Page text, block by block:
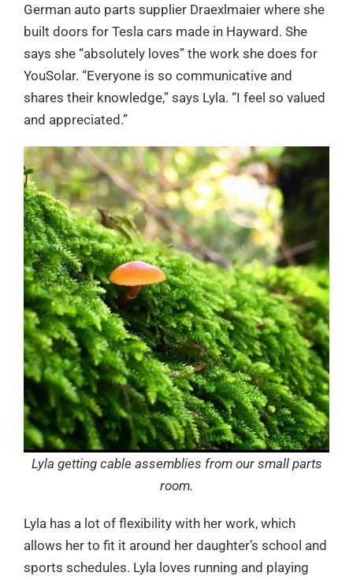
German auto parts supplier Draexlmaier where she
built doors for Tesla cars made in Hayward. She
says she “absolutely loves” the work she does for
YouSolar. “Everyone is so communicative and
shares their knowledge,” says Lyla. “I feel so valued
and appreciated.”
Lyla getting cable assemblies from our small parts
room.
Lyla has a lot of flexibility with her work, which
allows her to fit it around her daughter’s school and
sports schedules. Lyla loves running and playing